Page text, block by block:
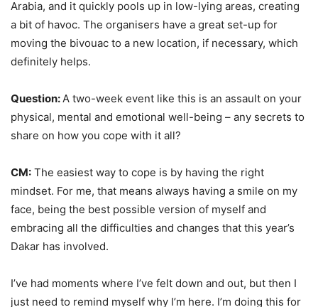
Arabia, and it quickly pools up in low-lying areas, creating
a bit of havoc. The organisers have a great set-up for
moving the bivouac to a new location, if necessary, which
definitely helps.
Question:A two-week event like this is an assault on your
physical, mental and emotional well-being – any secrets to
share on how you cope with it all?
CM: The easiest way to cope is by having the right
mindset. For me, that means always having a smile on my
face, being the best possible version of myself and
embracing all the difficulties and changes that this year’s
Dakar has involved.
I’ve had moments where I’ve felt down and out, but then I
just need to remind myself why I’m here. I’m doing this for